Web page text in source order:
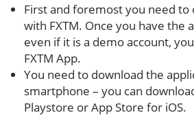
First and foremost you need to
with FXTM. Once you have the
even if it is a demo account,
FXTM App.
You need to download the
smartphone – you can
Playstore or App Store for iOS.